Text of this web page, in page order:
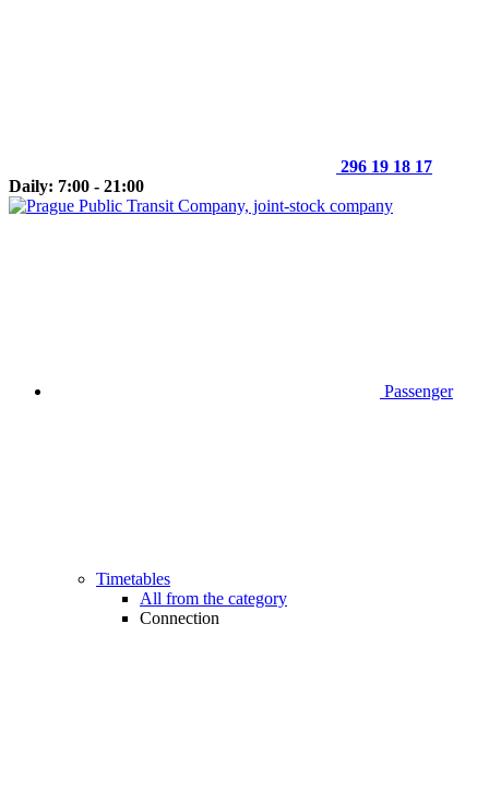
296 19 18 17
Daily: 7:00 - 21:00
Passenger
Timetables
All from the category
Connection